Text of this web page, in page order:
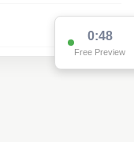
0:48
Free Preview